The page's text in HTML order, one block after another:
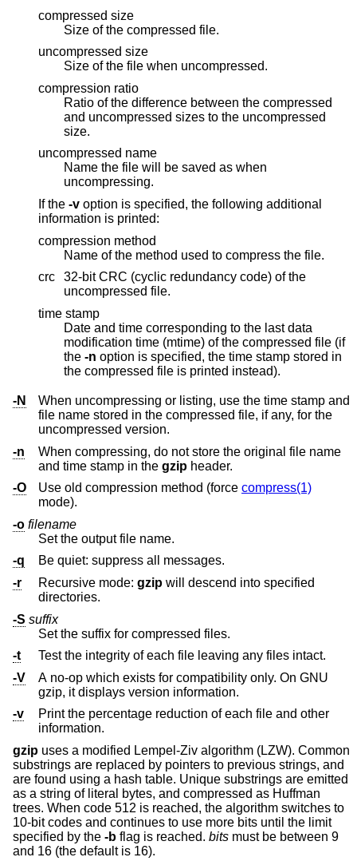
compressed size
Size of the compressed file.
uncompressed size
Size of the file when uncompressed.
compression ratio
Ratio of the difference between the compressed
and uncompressed sizes to the uncompressed
size.
uncompressed name
Name the file will be saved as when
uncompressing.
If the -v option is specified, the following additional
information is printed:
compression method
Name of the method used to compress the file.
crc
32-bit CRC (cyclic redundancy code) of the
uncompressed file.
time stamp
Date and time corresponding to the last data
modification time (mtime) of the compressed file (if
the -n option is specified, the time stamp stored in
the compressed file is printed instead).
-N
When uncompressing or listing, use the time stamp and
file name stored in the compressed file, if any, for the
uncompressed version.
-n
When compressing, do not store the original file name
and time stamp in the gzip header.
-O
Use old compression method (force compress(1)
mode).
-o filename
Set the output file name.
-q
Be quiet: suppress all messages.
-r
Recursive mode: gzip will descend into specified
directories.
-S suffix
Set the suffix for compressed files.
-t
Test the integrity of each file leaving any files intact.
-V
A no-op which exists for compatibility only. On GNU
gzip, it displays version information.
-v
Print the percentage reduction of each file and other
information.
gzip uses a modified Lempel-Ziv algorithm (LZW). Common
substrings are replaced by pointers to previous strings, and
are found using a hash table. Unique substrings are emitted
as a string of literal bytes, and compressed as Huffman
trees. When code 512 is reached, the algorithm switches to
10-bit codes and continues to use more bits until the limit
specified by the -b flag is reached. bits must be between 9
and 16 (the default is 16).